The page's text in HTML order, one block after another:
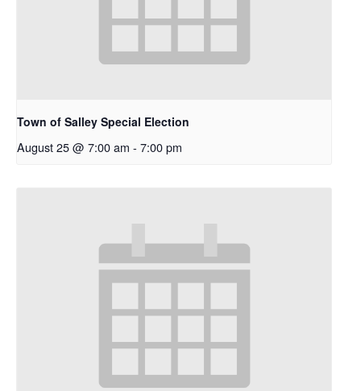
Town of Salley Special Election
August 25 @ 7:00 am - 7:00 pm